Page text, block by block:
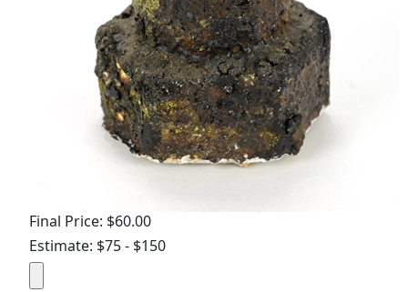
Final Price: $60.00
Estimate: $75 - $150